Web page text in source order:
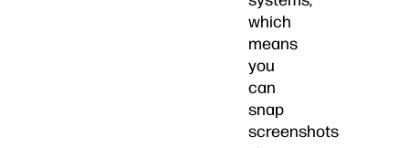
which
means
you
can
snap
screenshots